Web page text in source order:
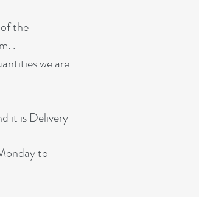
the
.
we are
it is Delivery
to